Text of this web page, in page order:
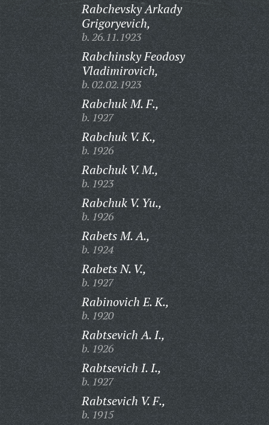
Rabchevsky Arkady
Grigoryevich,
b. 26.11.1923
Rabchinsky Feodosy
Vladimirovich,
b. 02.02.1923
Rabchuk M. F.,
b. 1927
Rabchuk V. K.,
b. 1926
Rabchuk V. M.,
b. 1923
Rabchuk V. Yu.,
b. 1926
Rabets M. A.,
b. 1924
Rabets N. V.,
b. 1927
Rabinovich E. K.,
b. 1920
Rabtsevich A. I.,
b. 1926
Rabtsevich I. I.,
b. 1927
Rabtsevich V. F.,
b. 1915